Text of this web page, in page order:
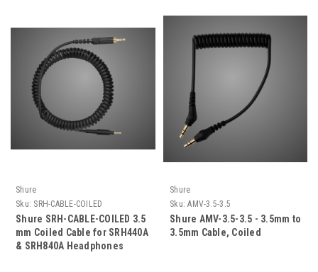
Shure
Sku: SRH-CABLE-COILED
Shure SRH-CABLE-COILED 3.5
mm Coiled Cable for SRH440A
& SRH840A Headphones
Shure
Sku: AMV-3.5-3.5
Shure AMV-3.5-3.5 - 3.5mm to
3.5mm Cable, Coiled